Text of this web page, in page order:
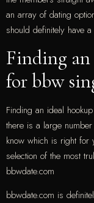
an array of dating
should definitely have
Finding an
for bbw
Finding an ideal
there is a large
know which is right for
selection of the most
bbwdate.com
bbwdate.com is